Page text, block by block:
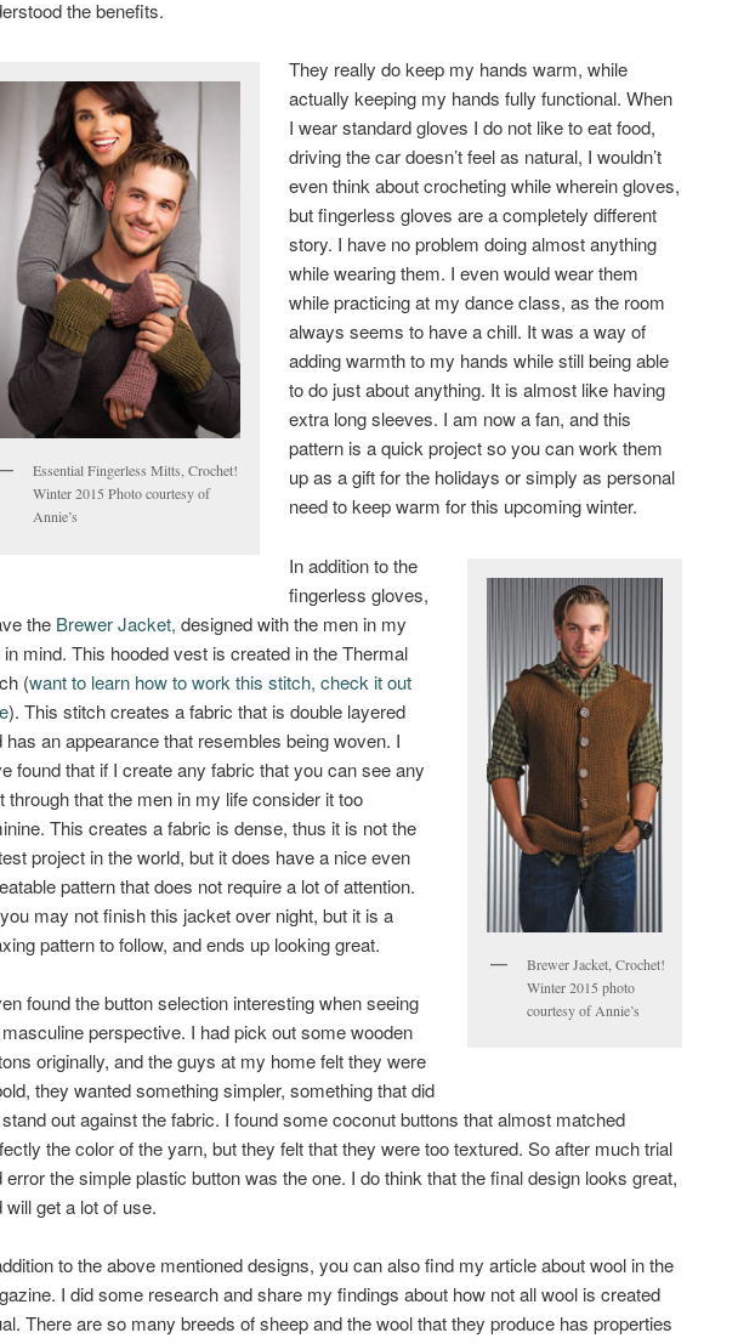
the benefits.
Essential Fingerless Mitts, Crochet!
Winter 2015 Photo courtesy of
Annie’s
They really do keep my hands warm, while
actually keeping my hands fully functional. When
I wear standard gloves I do not like to eat food,
driving the car doesn’t feel as natural, I wouldn’t
even think about crocheting while wherein gloves,
but fingerless gloves are a completely different
story. I have no problem doing almost anything
while wearing them. I even would wear them
while practicing at my dance class, as the room
always seems to have a chill. It was a way of
adding warmth to my hands while still being able
to do just about anything. It is almost like having
extra long sleeves. I am now a fan, and this
pattern is a quick project so you can work them
up as a gift for the holidays or simply as personal
need to keep warm for this upcoming winter.
Brewer Jacket, Crochet!
Winter 2015 photo
courtesy of Annie’s
In addition to the
fingerless gloves,
the Brewer Jacket, designed with the men in my
in mind. This hooded vest is created in the Thermal
(want to learn how to work this stitch, check it out
). This stitch creates a fabric that is double layered
has an appearance that resembles being woven. I
found that if I create any fabric that you can see any
through that the men in my life consider it too
This creates a fabric is dense, thus it is not the
project in the world, but it does have a nice even
pattern that does not require a lot of attention.
may not finish this jacket over night, but it is a
pattern to follow, and ends up looking great.
found the button selection interesting when seeing
perspective. I had pick out some wooden
originally, and the guys at my home felt they were
they wanted something simpler, something that did
out against the fabric. I found some coconut buttons that almost matched
the color of the yarn, but they felt that they were too textured. So after much trial
error the simple plastic button was the one. I do think that the final design looks great,
will get a lot of use.
to the above mentioned designs, you can also find my article about wool in the
I did some research and share my findings about how not all wool is created
There are so many breeds of sheep and the wool that they produce has properties